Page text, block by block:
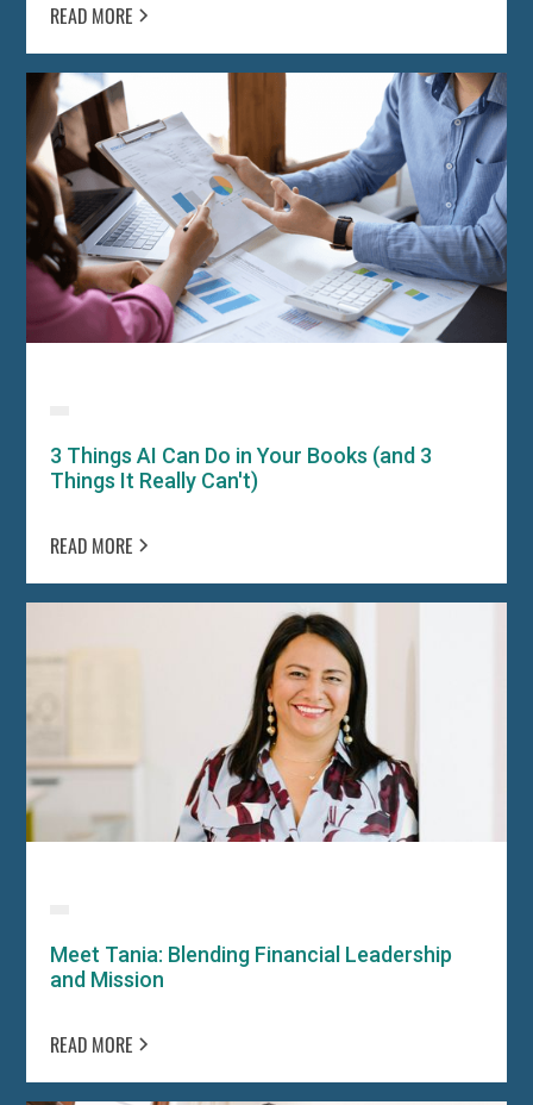
READ MORE
3 Things AI Can Do in Your Books (and 3
Things It Really Can't)
READ MORE
Meet Tania: Blending Financial Leadership
and Mission
READ MORE